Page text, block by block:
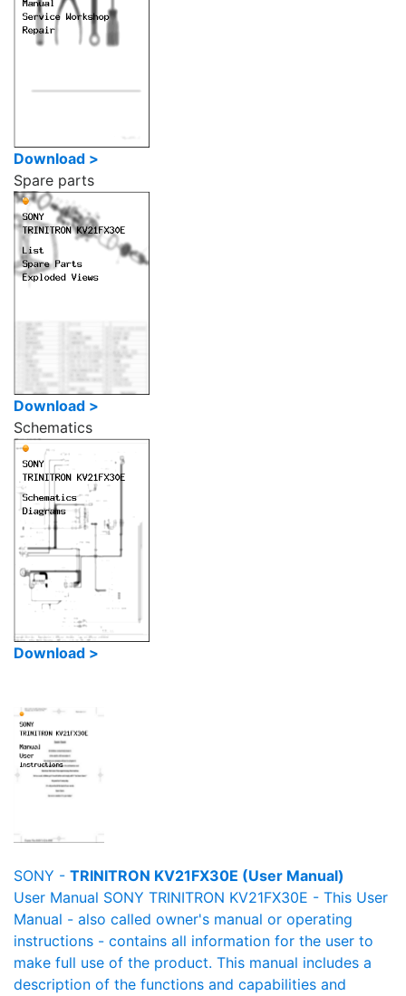
Download >
Spare parts
Download >
Schematics
Download >
SONY - TRINITRON KV21FX30E (User Manual)
User Manual SONY TRINITRON KV21FX30E - This User
Manual - also called owner's manual or operating
instructions - contains all information for the user to
make full use of the product. This manual includes a
description of the functions and capabilities and